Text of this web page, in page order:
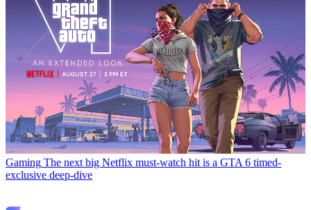
Gaming The next big Netflix must-watch hit is a GTA 6 timed-
exclusive deep-dive